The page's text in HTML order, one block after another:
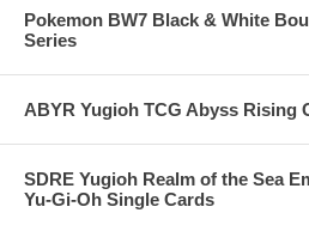
Pokemon BW7 Black & White
Series
ABYR Yugioh TCG Abyss Rising
SDRE Yugioh Realm of the Sea
Yu-Gi-Oh Single Cards